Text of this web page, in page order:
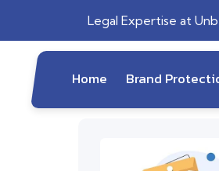
Legal Expertise at
Home Brand